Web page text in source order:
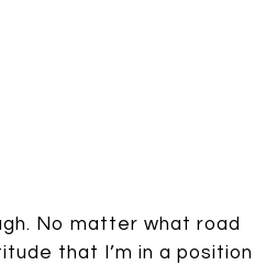
No matter what road
that I’m in a position I